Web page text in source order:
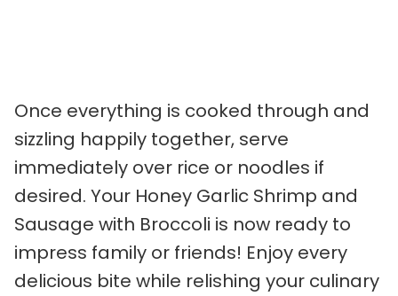
Once everything is cooked through and
sizzling happily together, serve
immediately over rice or noodles if
desired. Your Honey Garlic Shrimp and
Sausage with Broccoli is now ready to
impress family or friends! Enjoy every
delicious bite while relishing your culinary